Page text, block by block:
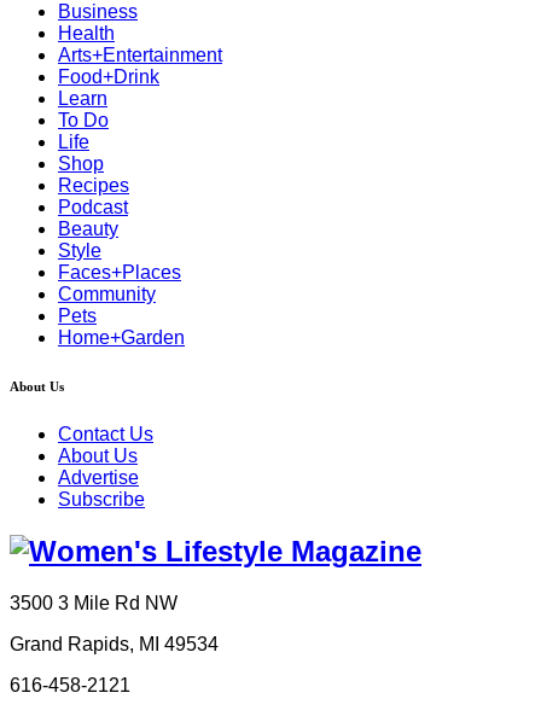
Business
Health
Arts+Entertainment
Food+Drink
Learn
To Do
Life
Shop
Recipes
Podcast
Beauty
Style
Faces+Places
Community
Pets
Home+Garden
About Us
Contact Us
About Us
Advertise
Subscribe
3500 3 Mile Rd NW
Grand Rapids, MI 49534
616-458-2121